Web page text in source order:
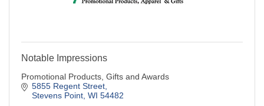
Notable Impressions
Promotional Products, Gifts and Awards
5855 Regent Street
Stevens Point WI 54482